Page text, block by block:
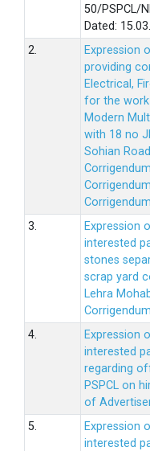
50/PSPCL/
Dated:
2.
Expression
providing
Electrical,
for the
Modern
with 18 no
Sohian
3.
Expression
interested
stones
scrap yard
Lehra
4.
Expression
interested
regarding
PSPCL on
of
5.
Expression
interested